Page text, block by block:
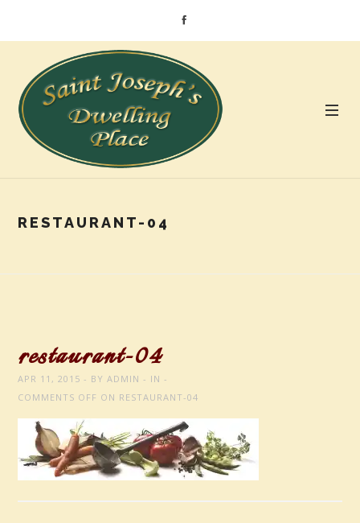
RESTAURANT-04
restaurant-04
APR 11, 2015 BYADMIN
IN
COMMENTS OFF ON RESTAURANT-04